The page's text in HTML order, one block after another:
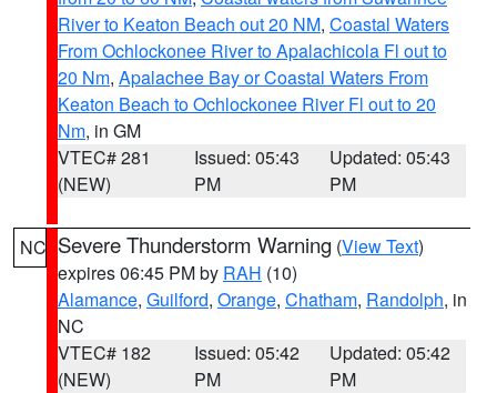
River to Keaton Beach out 20 NM, Coastal Waters
From Ochlockonee River to Apalachicola Fl out to
20 Nm, Apalachee Bay or Coastal Waters From
Keaton Beach to Ochlockonee River Fl out to 20
Nm, in GM
VTEC# 281
(NEW)
Issued: 05:43
PM
Updated: 05:43
PM
NC Severe Thunderstorm Warning (View Text)
expires 06:45 PM by RAH (10)
Alamance, Guilford, Orange, Chatham, Randolph, in
NC
VTEC# 182
(NEW)
Issued: 05:42
PM
Updated: 05:42
PM